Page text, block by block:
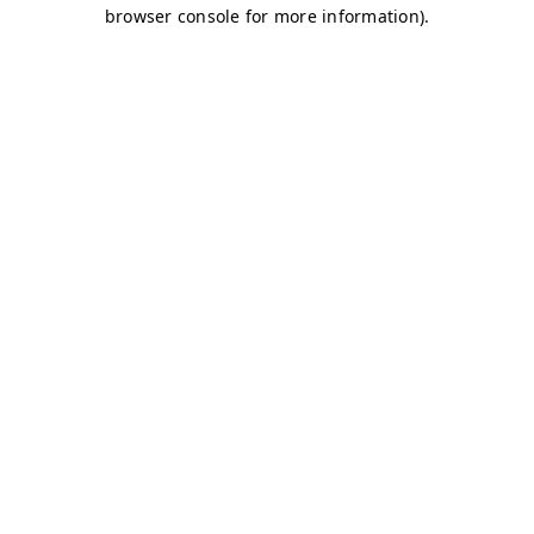
browser console for more information).